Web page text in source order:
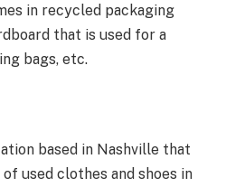
in recycled packaging
that is used for a
bags, etc.
based in Nashville that
used clothes and shoes in